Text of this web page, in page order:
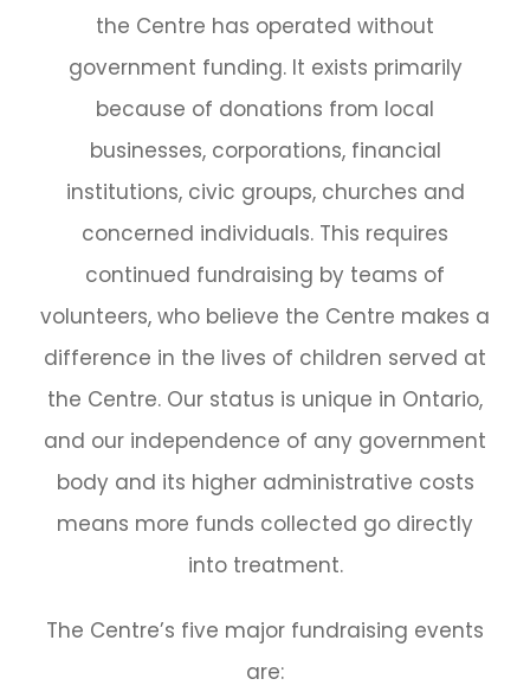
the Centre has operated without
government funding. It exists primarily
because of donations from local
businesses, corporations, financial
institutions, civic groups, churches and
concerned individuals. This requires
continued fundraising by teams of
volunteers, who believe the Centre makes a
difference in the lives of children served at
the Centre. Our status is unique in Ontario,
and our independence of any government
body and its higher administrative costs
means more funds collected go directly
into treatment.
The Centre’s five major fundraising events
are: